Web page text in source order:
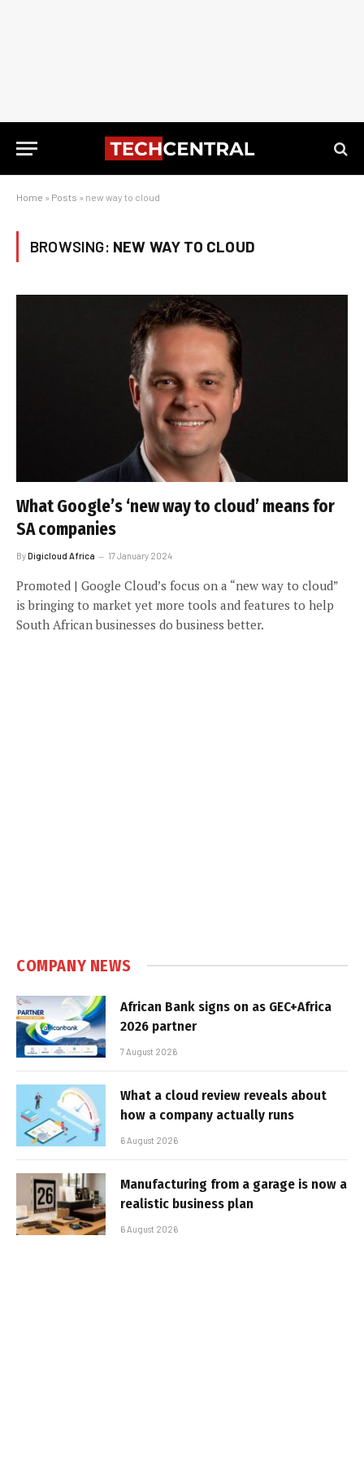
Home » Posts » new way to cloud
BROWSING: NEW WAY TO CLOUD
What Google’s ‘new way to cloud’ means for
SA companies
ByDigicloud Africa 17 January 2024
Promoted | Google Cloud’s focus on a “new way to cloud”
is bringing to market yet more tools and features to help
South African businesses do business better.
COMPANY NEWS
African Bank signs on as GEC+Africa
2026 partner
7 August 2026
What a cloud review reveals about
how a company actually runs
6 August 2026
Manufacturing from a garage is now a
realistic business plan
6 August 2026